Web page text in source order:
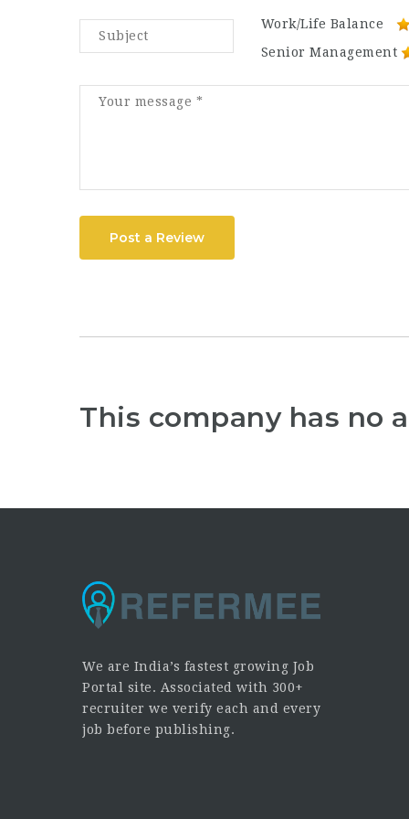
Work/Life Balance
Senior Management
Post a Review
This company has no
We are India’s fastest growing Job
Portal site. Associated with 300+
recruiter we verify each and every
job before publishing.